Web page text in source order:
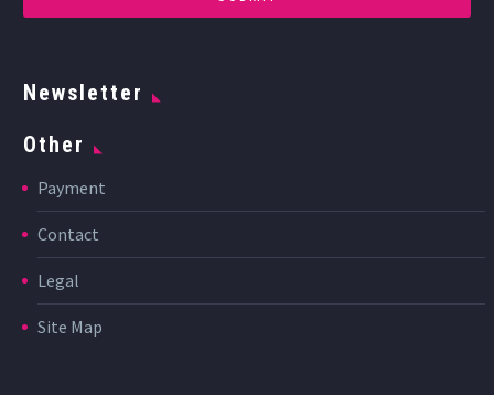
Newsletter
Other
Payment
Contact
Legal
Site Map